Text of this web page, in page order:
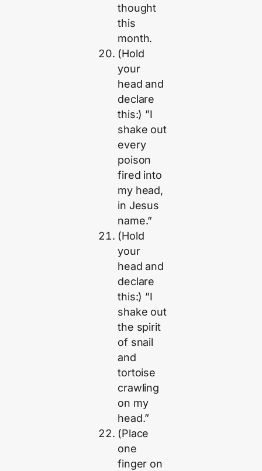
thought
this
month.
(Hold
your
head and
declare
this:) ”I
shake out
every
poison
fired into
my head,
in Jesus
name.”
(Hold
your
head and
declare
this:) ”I
shake out
the spirit
of snail
and
tortoise
crawling
on my
head.”
(Place
one
finger on